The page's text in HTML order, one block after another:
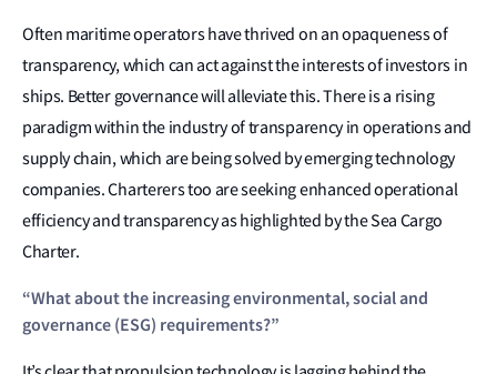
Often maritime operators have thrived on an opaqueness of
transparency, which can act against the interests of investors in
ships. Better governance will alleviate this. There is a rising
paradigm within the industry of transparency in operations and
supply chain, which are being solved by emerging technology
companies. Charterers too are seeking enhanced operational
efficiency and transparency as highlighted by the Sea Cargo
Charter.
“What about the increasing environmental, social and
governance (ESG) requirements?”